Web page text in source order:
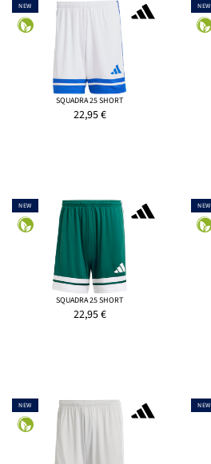
NEW
SQUADRA 25 SHORT
22,95€
NEW
NEW
SQUADRA 25 SHORT
22,95€
NEW
NEW NEW